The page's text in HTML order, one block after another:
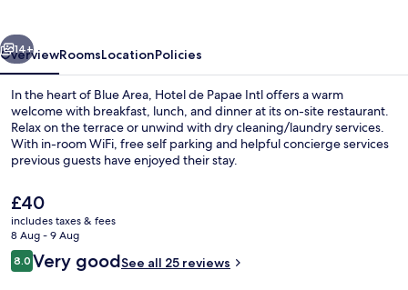
Next
14+
OverviewRoomsLocationPolicies
In the heart of Blue Area, Hotel de Papae Intl offers a warm
welcome with breakfast, lunch, and dinner at its on-site restaurant.
Relax on the terrace or unwind with dry cleaning/laundry services.
With in-room WiFi, free self parking and helpful concierge services
previous guests have enjoyed their stay.
The
current
price
is
£40
£40
includes taxes & fees
8 Aug - 9 Aug
Reviews
8.08.0 out of 10
Very goodSee all 25 reviews